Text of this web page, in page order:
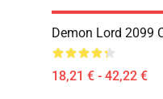
Demon Lord 2099
18,21 € - 42,22 €